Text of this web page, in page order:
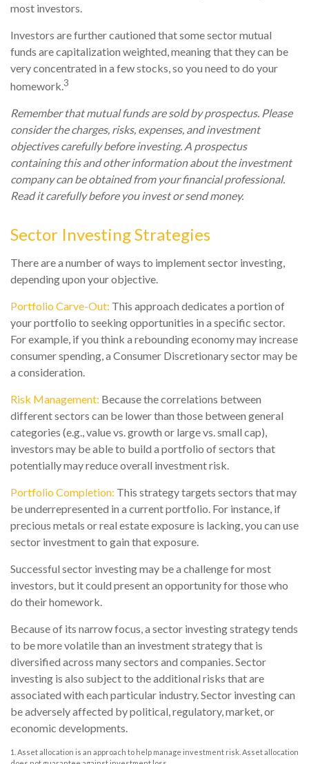
most investors.
Investors are further cautioned that some sector mutual
funds are capitalization weighted, meaning that they can be
very concentrated in a few stocks, so you need to do your
homework.3
Remember that mutual funds are sold by prospectus. Please
consider the charges, risks, expenses, and investment
objectives carefully before investing. A prospectus
containing this and other information about the investment
company can be obtained from your financial professional.
Read it carefully before you invest or send money.
Sector Investing Strategies
There are a number of ways to implement sector investing,
depending upon your objective.
Portfolio Carve-Out: This approach dedicates a portion of
your portfolio to seeking opportunities in a specific sector.
For example, if you think a rebounding economy may increase
consumer spending, a Consumer Discretionary sector may be
a consideration.
Risk Management: Because the correlations between
different sectors can be lower than those between general
categories (e.g., value vs. growth or large vs. small cap),
investors may be able to build a portfolio of sectors that
potentially may reduce overall investment risk.
Portfolio Completion: This strategy targets sectors that may
be underrepresented in a current portfolio. For instance, if
precious metals or real estate exposure is lacking, you can use
sector investment to gain that exposure.
Successful sector investing may be a challenge for most
investors, but it could present an opportunity for those who
do their homework.
Because of its narrow focus, a sector investing strategy tends
to be more volatile than an investment strategy that is
diversified across many sectors and companies. Sector
investing is also subject to the additional risks that are
associated with each particular industry. Sector investing can
be adversely affected by political, regulatory, market, or
economic developments.
1. Asset allocation is an approach to help manage investment risk. Asset allocation